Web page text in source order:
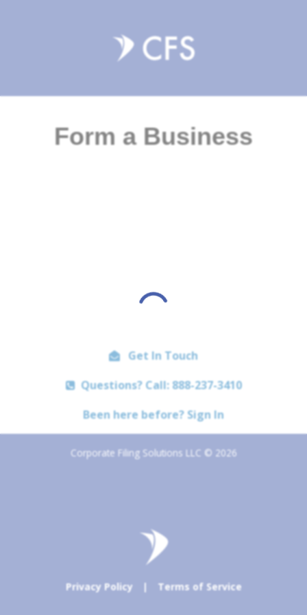
Form a Business
Get In Touch
Questions? Call: 888-237-3410
Been here before? Sign In
Corporate Filing Solutions LLC © 2026
Privacy Policy | Terms of Service